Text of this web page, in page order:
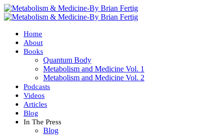
Home
About
Books
Quantum Body
Metabolism and Medicine Vol. 1
Metabolism and Medicine Vol. 2
Podcasts
Videos
Articles
Blog
In The Press
Blog